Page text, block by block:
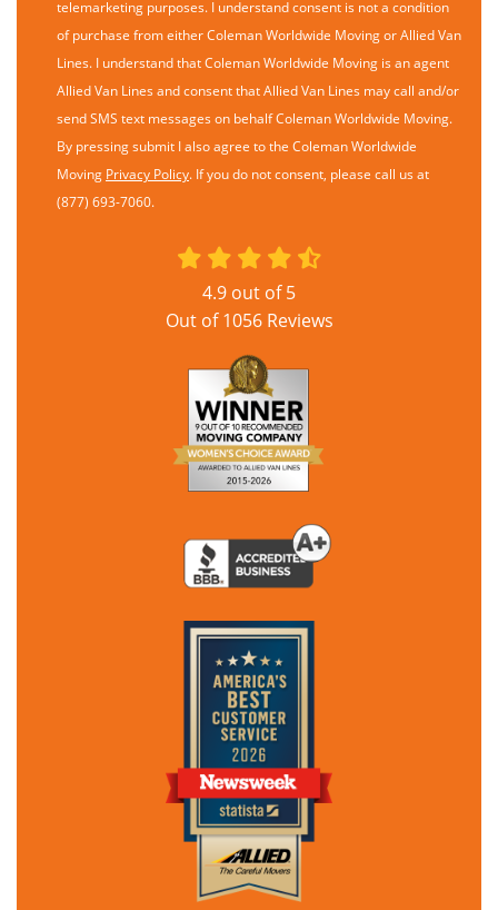
telemarketing purposes. I understand consent is not a condition
of purchase from either Coleman Worldwide Moving or Allied Van
Lines. I understand that Coleman Worldwide Moving is an agent
Allied Van Lines and consent that Allied Van Lines may call and/or
send SMS text messages on behalf Coleman Worldwide Moving.
By pressing submit I also agree to the Coleman Worldwide
Moving Privacy Policy. If you do not consent, please call us at
(877) 693-7060.
4.9 out of5
Out of1056Reviews